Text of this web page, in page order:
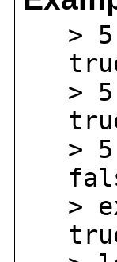
> 5
> 5
> 5
>